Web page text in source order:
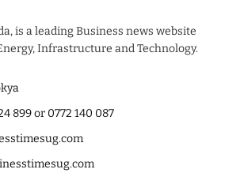
is a leading Business news website
Infrastructure and Technology.
899 or 0772 140 087